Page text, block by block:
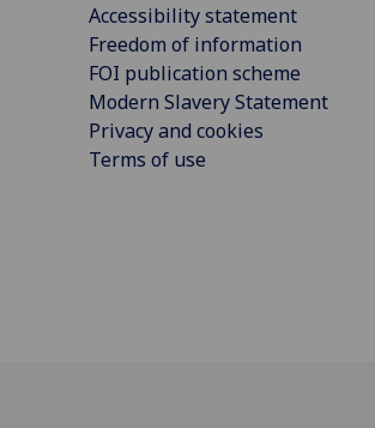
Accessibility statement
Freedom of information
FOI publication scheme
Modern Slavery Statement
Privacy and cookies
Terms of use